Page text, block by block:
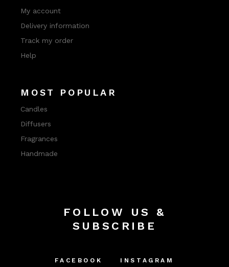
My account
Delivery information
Track my order
Help
MOST POPULAR
Candles
Diffusers
Fragrances
Handmade
FOLLOW US &
SUBSCRIBE
FACEBOOK INSTAGRAM